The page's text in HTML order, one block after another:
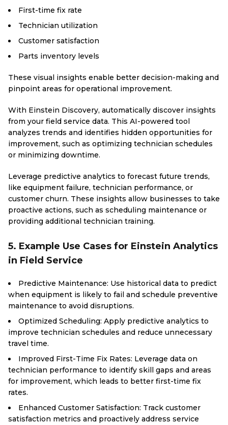
First-time fix rate
Technician utilization
Customer satisfaction
Parts inventory levels
These visual insights enable better decision-making and
pinpoint areas for operational improvement.
With Einstein Discovery, automatically discover insights
from your field service data. This AI-powered tool
analyzes trends and identifies hidden opportunities for
improvement, such as optimizing technician schedules
or minimizing downtime.
Leverage predictive analytics to forecast future trends,
like equipment failure, technician performance, or
customer churn. These insights allow businesses to take
proactive actions, such as scheduling maintenance or
providing additional technician training.
5. Example Use Cases for Einstein Analytics
in Field Service
Predictive Maintenance: Use historical data to predict
when equipment is likely to fail and schedule preventive
maintenance to avoid disruptions.
Optimized Scheduling: Apply predictive analytics to
improve technician schedules and reduce unnecessary
travel time.
Improved First-Time Fix Rates: Leverage data on
technician performance to identify skill gaps and areas
for improvement, which leads to better first-time fix
rates.
Enhanced Customer Satisfaction: Track customer
satisfaction metrics and proactively address service